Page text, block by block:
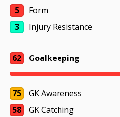
5
Form
3
Injury Resistance
62 Goalkeeping
75
GK Awareness
58
GK Catching